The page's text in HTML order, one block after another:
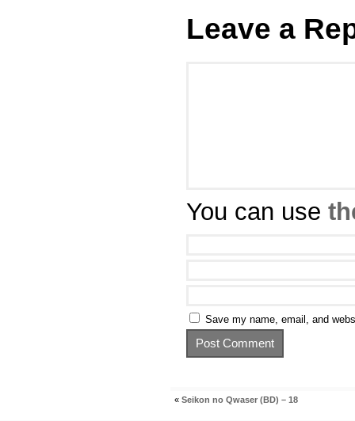
Leave a
You can use
Save my name, email, and
« Seikon no Qwaser (BD) – 18